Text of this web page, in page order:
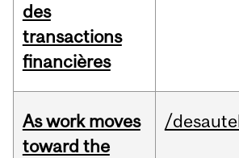
des
transactions
financières
As work moves
toward the
/